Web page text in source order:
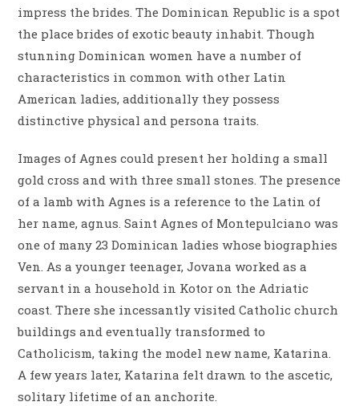
impress the brides. The Dominican Republic is a spot
the place brides of exotic beauty inhabit. Though
stunning Dominican women have a number of
characteristics in common with other Latin
American ladies, additionally they possess
distinctive physical and persona traits.
Images of Agnes could present her holding a small
gold cross and with three small stones. The presence
of a lamb with Agnes is a reference to the Latin of
her name, agnus. Saint Agnes of Montepulciano was
one of many 23 Dominican ladies whose biographies
Ven. As a younger teenager, Jovana worked as a
servant in a household in Kotor on the Adriatic
coast. There she incessantly visited Catholic church
buildings and eventually transformed to
Catholicism, taking the model new name, Katarina.
A few years later, Katarina felt drawn to the ascetic,
solitary lifetime of an anchorite.